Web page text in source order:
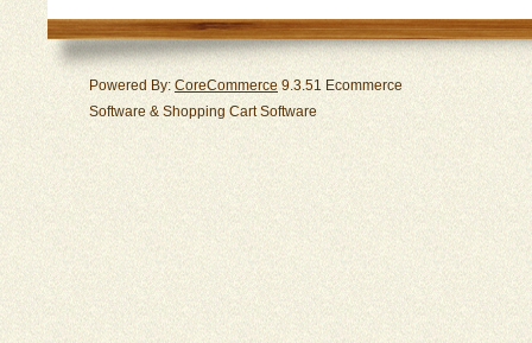
Powered By: CoreCommerce 9.3.51 Ecommerce
Software & Shopping Cart Software